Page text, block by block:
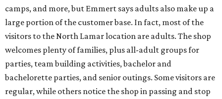
camps, and more, but Emmert says adults also make up a
large portion of the customer base. In fact, most of the
visitors to the North Lamar location are adults. The shop
welcomes plenty of families, plus all-adult groups for
parties, team building activities, bachelor and
bachelorette parties, and senior outings. Some visitors are
regular, while others notice the shop in passing and stop